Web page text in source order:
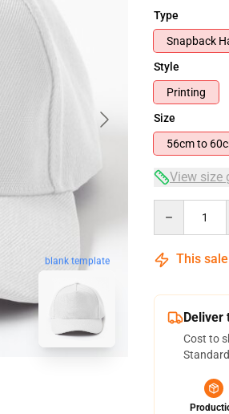
blank template
Type
Snapback
Style
Printing
Size
56cm to
View size
This
Deliver
Cost to